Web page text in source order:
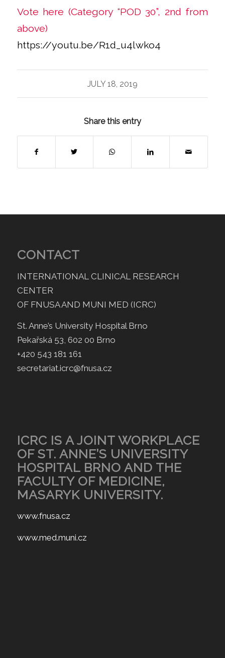
Vote here (Category “POD 30”, 2nd from
above)
https://youtu.be/R1d_u4lwko4
JULY 18, 2019
Share this entry
CONTACT
INTERNATIONAL CLINICAL RESEARCH
CENTER
OF FNUSA AND MUNI MED (ICRC)
St. Anne’s University Hospital Brno
Pekařská 53, 602 00 Brno
+420 543 181 161
secretariat.icrc@fnusa.cz
ICRC IS A JOINT WORKPLACE
OF ST. ANNE’S UNIVERSITY
HOSPITAL BRNO AND THE
FACULTY OF MEDICINE,
MASARYK UNIVERSITY.
www.fnusa.cz
www.med.muni.cz